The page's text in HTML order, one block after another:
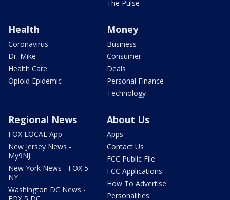
The Pulse
Health
Coronavirus
Dr. Mike
Health Care
Opioid Epidemic
Money
Business
Consumer
Deals
Personal Finance
Technology
Regional News
FOX LOCAL App
New Jersey News -
My9NJ
New York News - FOX 5
NY
Washington DC News -
About Us
Apps
Contact Us
FCC Public File
FCC Applications
How To Advertise
Personalities